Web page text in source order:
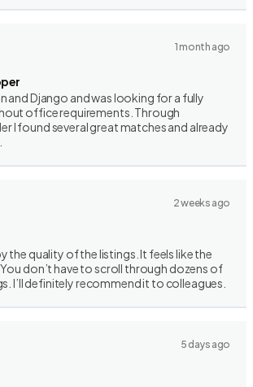
1 month ago
and Django and was looking for a fully
office requirements. Through
I found several great matches and already
2 weeks ago
the quality of the listings. It feels like the
don’t have to scroll through dozens of
I’ll definitely recommend it to colleagues.
5 days ago